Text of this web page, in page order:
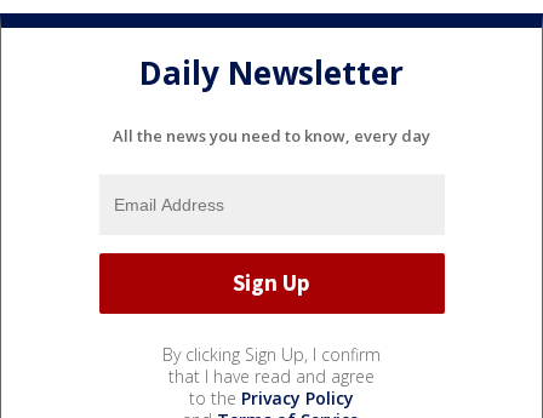
Daily Newsletter
All the news you need to know, every day
By clicking Sign Up, I confirm
that I have read and agree
to the Privacy Policy